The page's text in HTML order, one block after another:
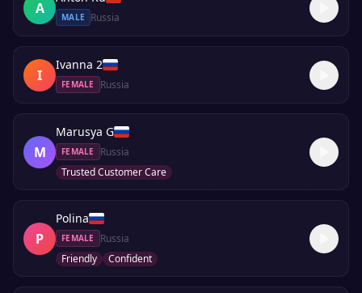
A
MALE Russia
I
Ivanna 2
FEMALE Russia
M
Marusya G
FEMALE
Russia
Trusted Customer Care
P
Polina
FEMALE
Russia
Friendly
Confident